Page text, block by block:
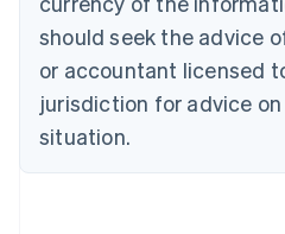
should seek the advice
or accountant licensed
jurisdiction for advice
situation.
English
Czech Republic
Denmark
English
Estonia
Finland